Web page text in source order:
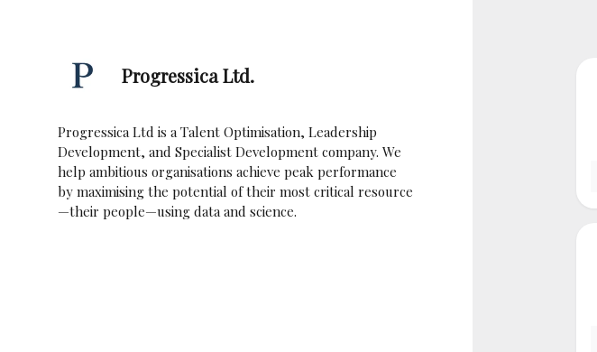
Progressica Ltd.
Progressica Ltd is a Talent Optimisation, Leadership
Development, and Specialist Development company. We
help ambitious organisations achieve peak performance
by maximising the potential of their most critical resource
—their people—using data and science.